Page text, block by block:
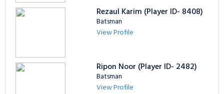
Rezaul Karim (Player ID- 8408)
Batsman
View Profile
Ripon Noor (Player ID- 2482)
Batsman
View Profile